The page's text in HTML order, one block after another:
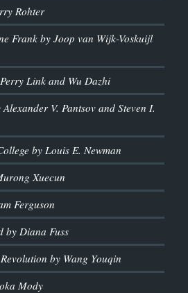
Rohter
Frank by Joop van Wijk-Voskuijl
Link and Wu Dazhi
V. Pantsov and Steven I.
by Louis E. Newman
Xuecun
Ferguson
by Diana Fuss
by Wang Youqin
Mody